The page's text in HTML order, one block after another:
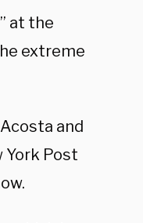
at the
extreme
and
York Post